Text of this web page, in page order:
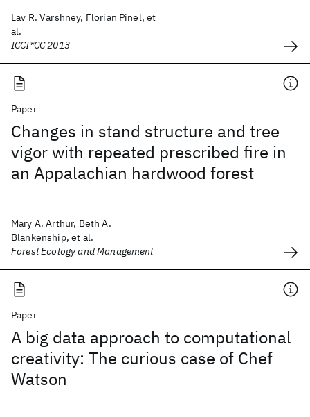
Lav R. Varshney, Florian Pinel, et
al.
ICCI*CC 2013
Paper
Changes in stand structure and tree
vigor with repeated prescribed fire in
an Appalachian hardwood forest
Mary A. Arthur, Beth A.
Blankenship, et al.
Forest Ecology and Management
Paper
A big data approach to computational
creativity: The curious case of Chef
Watson